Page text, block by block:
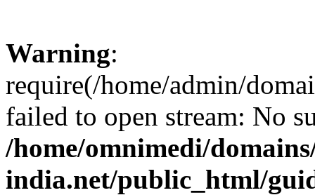
Warning:
require(/home/admin/
failed to open stream: No
/home/omnimedi/
india.net/public_html/